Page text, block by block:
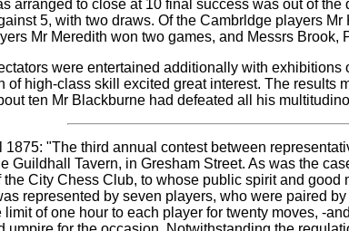
arranged to close at 10 final success was out of
5, with two draws. Of the Cambrldge players
Mr Meredith won two games, and Messrs Brook,
were entertained additionally with
of high-class skill excited great interest. The results
ten Mr Blackburne had defeated all his
1875: "The third annual contest between
Guildhall Tavern, in Gresham Street. As was the
City Chess Club, to whose public spirit and
represented by seven players, who were paired
of one hour to each player for twenty moves, -